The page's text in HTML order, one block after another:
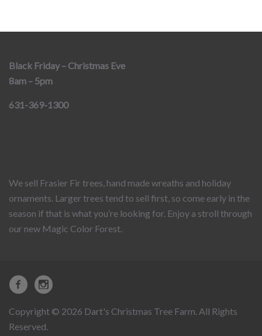
Black Friday – Christmas Eve
8am – 5pm
631-369-1300
We sell Frasier Fir trees, hand made wreaths and holiday
ornaments. Larger trees tend to sell first, so come early in the
season if that is what you’re looking for. Enjoy a stroll through
our new Magic Color Forest.
Copyright © 2026 Dart's Christmas Tree Farm. All Rights
Reserved.